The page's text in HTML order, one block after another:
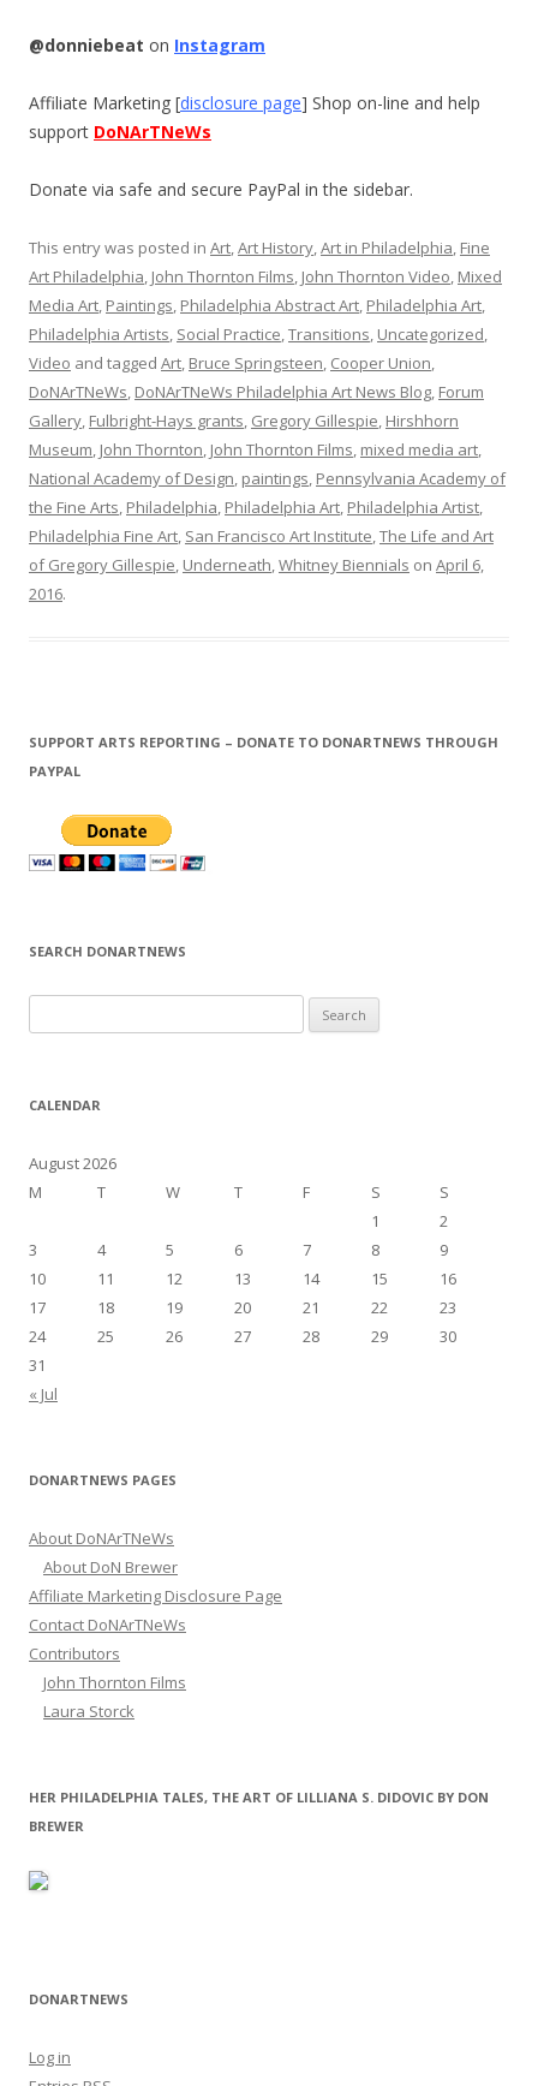
@donniebeat on Instagram
Affiliate Marketing [disclosure page] Shop on-line and help
support DoNArTNeWs
Donate via safe and secure PayPal in the sidebar.
This entry was posted in Art,Art History,Art in Philadelphia, Fine
Art Philadelphia, John Thornton Films, John Thornton Video, Mixed
Media Art, Paintings, Philadelphia Abstract Art, Philadelphia Art,
Philadelphia Artists, Social Practice,Transitions, Uncategorized,
Video and tagged Art, Bruce Springsteen, Cooper Union,
DoNArTNeWs, DoNArTNeWs Philadelphia Art News Blog, Forum
Gallery, Fulbright-Hays grants, Gregory Gillespie, Hirshhorn
Museum, John Thornton, John Thornton Films, mixed media art,
National Academy of Design, paintings, Pennsylvania Academy of
the Fine Arts, Philadelphia, Philadelphia Art, Philadelphia Artist,
Philadelphia Fine Art, San Francisco Art Institute,The Life and Art
of Gregory Gillespie, Underneath,Whitney Biennials on April 6,
2016.
SUPPORT ARTS REPORTING – DONATE TO DONARTNEWS THROUGH
PAYPAL
SEARCH DONARTNEWS
e
r
h
f
r
CALENDAR
August 2026
M
T W T F S S
« Jul
1
2
3
4 5 6 7 8
9
10
11 12 13 14 15
16
17
18 19 20 21 22
23
24
25 26 27 28 29
30
31
DONARTNEWS PAGES
About DoNArTNeWs
About DoN Brewer
Affiliate Marketing Disclosure Page
Contact DoNArTNeWs
Contributors
John Thornton Films
Laura Storck
HER PHILADELPHIA TALES, THE ART OF LILLIANA S. DIDOVIC BY DON
BREWER
DONARTNEWS
Log in